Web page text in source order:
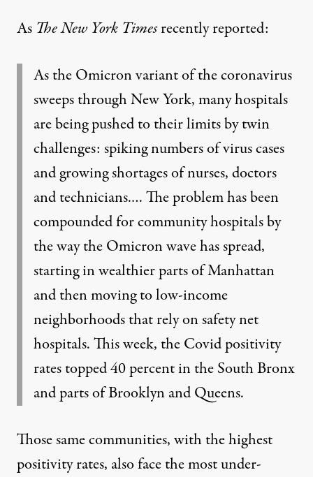
As TheNew York Timesrecentlyreported:
As the Omicron variant of the coronavirus
sweeps through New York, many hospitals
are being pushed to their limits by twin
challenges: spiking numbers of virus cases
and growing shortages of nurses, doctors
and technicians.… The problem has been
compounded for community hospitals by
the way the Omicron wave has spread,
starting in wealthier parts of Manhattan
and then moving to low-income
neighborhoods that rely on safety net
hospitals. This week, the Covid positivity
rates topped 40 percent in the South Bronx
and parts of Brooklyn and Queens.
Those same communities, with the highest
positivity rates, also face the most under-